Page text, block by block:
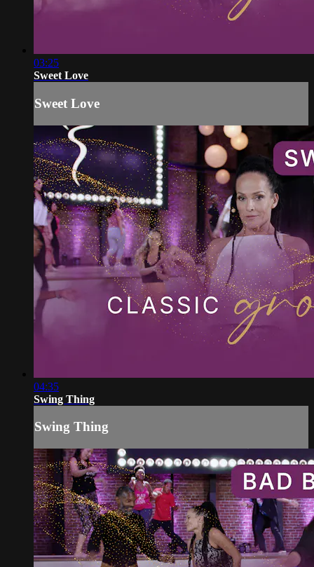
03:25
Sweet Love
Sweet Love
04:35
Swing Thing
Swing Thing